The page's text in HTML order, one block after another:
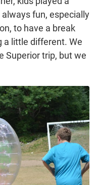
always fun, especially
to have a break
a little different. We
Superior trip, but we